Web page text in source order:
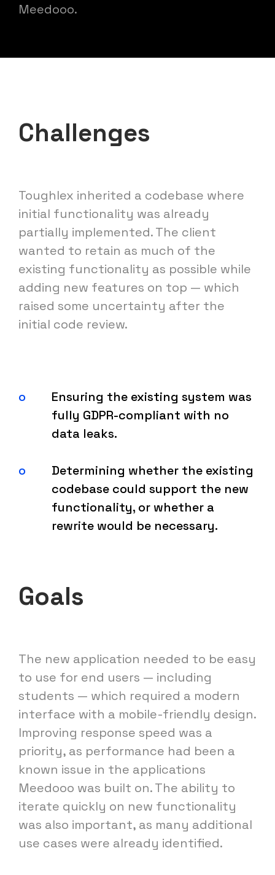
Meedooo.
Challenges
Toughlex inherited a codebase where
initial functionality was already
partially implemented. The client
wanted to retain as much of the
existing functionality as possible while
adding new features on top — which
raised some uncertainty after the
initial code review.
Ensuring the existing system was
fully GDPR-compliant with no
data leaks.
Determining whether the existing
codebase could support the new
functionality, or whether a
rewrite would be necessary.
Goals
The new application needed to be easy
to use for end users — including
students — which required a modern
interface with a mobile-friendly design.
Improving response speed was a
priority, as performance had been a
known issue in the applications
Meedooo was built on. The ability to
iterate quickly on new functionality
was also important, as many additional
use cases were already identified.